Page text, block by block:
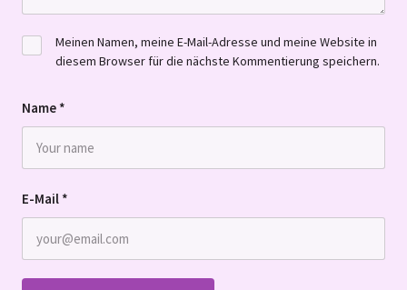
Name *
E-Mail *
Meinen Namen, meine E-Mail-Adresse und meine Website in
diesem Browser für die nächste Kommentierung speichern.